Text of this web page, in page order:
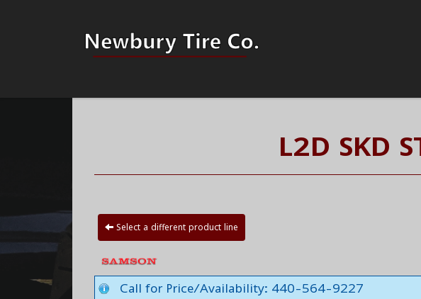
L2D SKD
Select a different product line
Call for Price/Availability: 440-564-9227